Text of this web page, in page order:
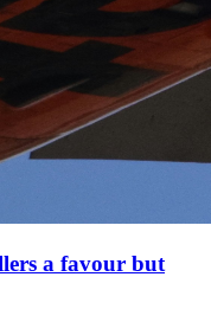
a favour but